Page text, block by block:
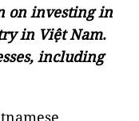
on investing in
in Việt Nam.
including